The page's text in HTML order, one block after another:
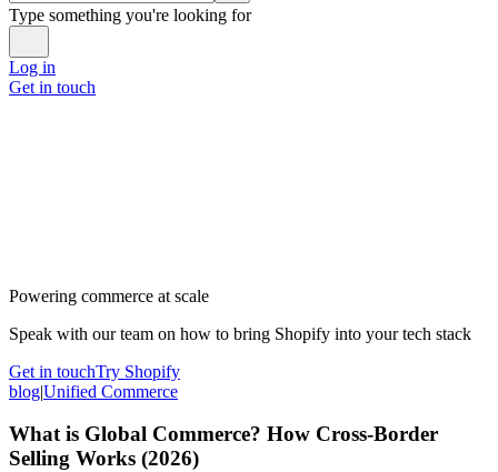
Type something you're looking for
Log in
Get in touch
Powering commerce at scale
Speak with our team on how to bring Shopify into your tech stack
Get in touchTry Shopify
blog|Unified Commerce
What is Global Commerce? How Cross-Border
Selling Works (2026)